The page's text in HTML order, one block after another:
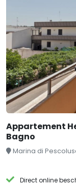
Appartement
Bagno
Marina di
Direct online